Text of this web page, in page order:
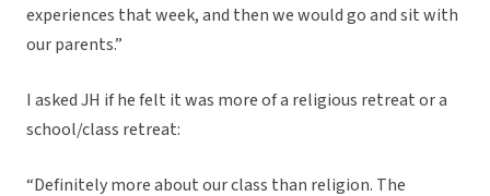
experiences that week, and then we would go and sit with
our parents.”
I asked JH if he felt it was more of a religious retreat or a
school/class retreat:
“Definitely more about our class than religion. The